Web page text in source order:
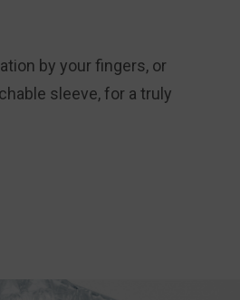
by your fingers, or
sleeve, for a truly